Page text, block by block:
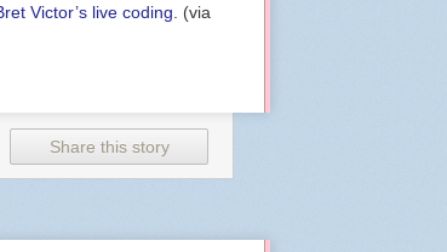
Victor’s live coding . (via
Share this story